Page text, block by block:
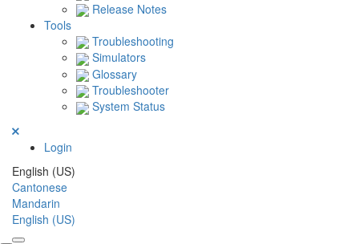
Release Notes
Tools
Troubleshooting
Simulators
Glossary
Troubleshooter
System Status
Login
English (US)
Cantonese
Mandarin
English (US)